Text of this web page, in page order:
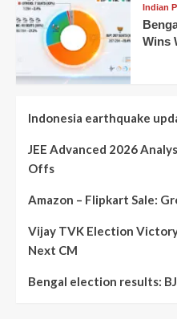
Indian
Wins
Indonesia earthquake
JEE Advanced 2026
Offs
Amazon – Flipkart Sale:
Vijay TVK Election
Next CM
Bengal election results: